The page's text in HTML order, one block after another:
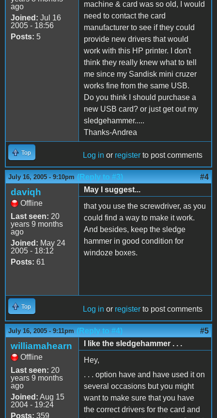
ago
Joined: Jul 16
2005 - 18:56
Posts: 5
machine & card was so old, I would
need to contact the card
manufacturer to see if they could
provide new drivers that would
work with this HP printer. I don't
think they really knew what to tell
me since my Sandisk mini cruzer
works fine from the same USB.
Do you think I should purchase a
new USB card? or just get out my
sledgehammer.....
Thanks-Andrea
Top Log in or register to post comments
July 16, 2005 - 9:10pm (Reply to #3) #4
daviqh
Offline
Last seen: 20
years 9 months
ago
Joined: May 24
2005 - 18:12
Posts: 61
May I suggest...
that you use the screwdriver, as you
could find a way to make it work.
And besides, keep the sledge
hammer in good condition for
windoze boxes.
Top Log in or register to post comments
July 16, 2005 - 9:11pm (Reply to #4) #5
williamahearn
Offline
Last seen: 20
years 9 months
ago
Joined: Aug 15
2004 - 19:24
Posts: 359
I like the sledgehammer . . .
Hey,
. . . option have and have used it on
several occasions but you might
want to make sure that you have
the correct drivers for the card and